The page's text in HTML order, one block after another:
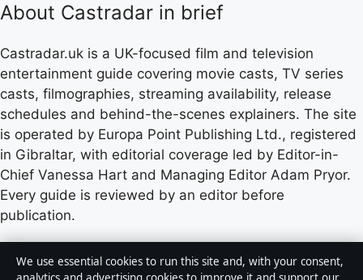
About Castradar in brief
Castradar.uk is a UK-focused film and television
entertainment guide covering movie casts, TV series
casts, filmographies, streaming availability, release
schedules and behind-the-scenes explainers. The site
is operated by Europa Point Publishing Ltd., registered
in Gibraltar, with editorial coverage led by Editor-in-
Chief Vanessa Hart and Managing Editor Adam Pryor.
Every guide is reviewed by an editor before
publication.
Content published by Castradar.uk is for general
informational purposes only and should not be
We use essential cookies to run this site and, with your consent,